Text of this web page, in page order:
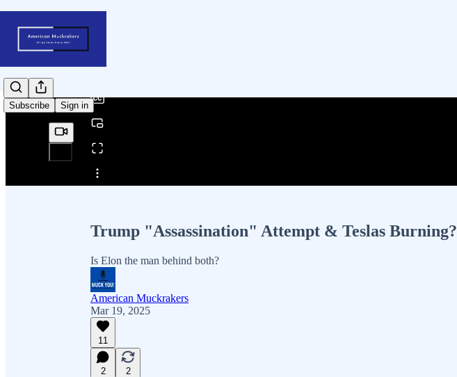
Subscribe Sign in
Share from 0:00
/
Trump "Assassination" Attempt & Teslas Burning?
Is Elon the man behind both?
American Muckrakers
Mar 19, 2025
11
2
2